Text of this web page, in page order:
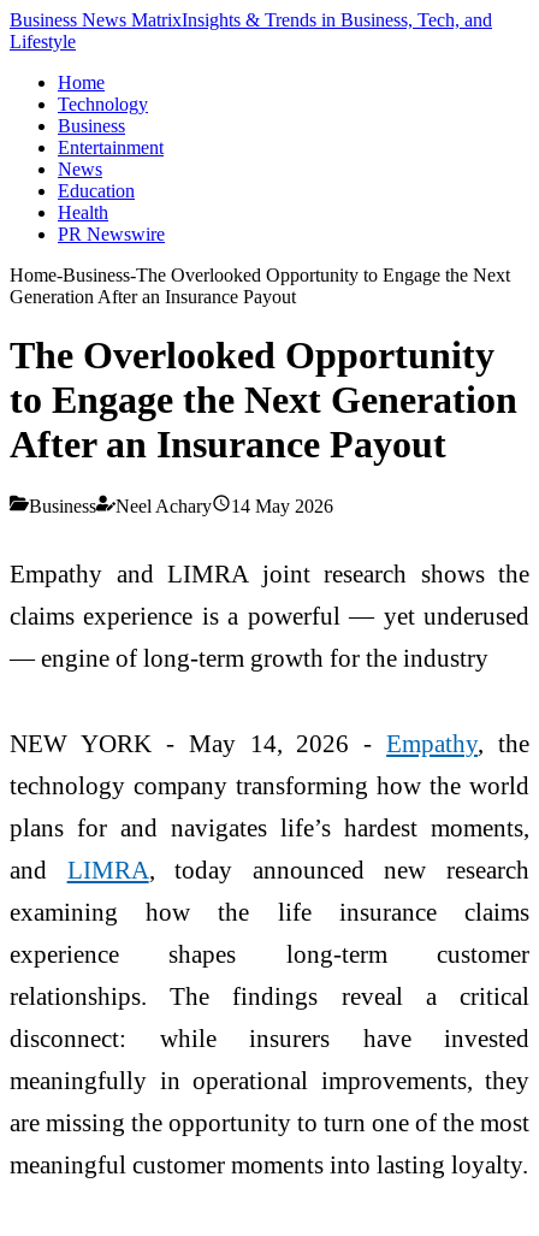
Business News MatrixInsights & Trends in Business, Tech, and
Lifestyle
Home
Technology
Business
Entertainment
News
Education
Health
PR Newswire
Home-Business-The Overlooked Opportunity to Engage the Next
Generation After an Insurance Payout
The Overlooked Opportunity
to Engage the Next Generation
After an Insurance Payout
Business Neel Achary 14 May 2026
Empathy and LIMRA joint research shows the
claims experience is a powerful — yet underused
— engine of long‑term growth for the industry
NEW YORK - May 14, 2026 -Empathy, the
technology company transforming how the world
plans for and navigates life’s hardest moments,
and LIMRA, today announced new research
examining how the life insurance claims
experience shapes long-term customer
relationships. The findings reveal a critical
disconnect: while insurers have invested
meaningfully in operational improvements, they
are missing the opportunity to turn one of the most
meaningful customer moments into lasting loyalty.